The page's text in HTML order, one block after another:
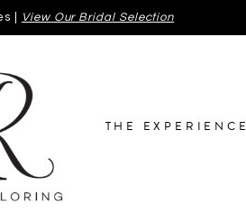
| View Our Bridal Selection
THE EXPERIENCE